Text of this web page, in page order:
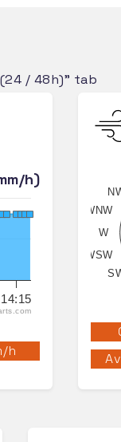
/ 48h)" tab
h)
14:15
h
WSW
W
WNW